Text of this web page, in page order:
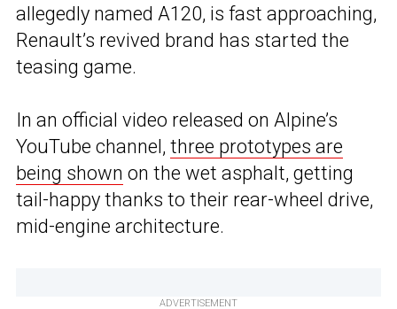
allegedly named A120, is fast approaching,
Renault’s revived brand has started the
teasing game.
In an official video released on Alpine’s
YouTube channel, three prototypes are
being shown on the wet asphalt, getting
tail-happy thanks to their rear-wheel drive,
mid-engine architecture.
ADVERTISEMENT